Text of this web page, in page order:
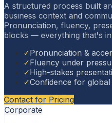
A structured process built
business context and
Pronunciation, fluency,
blocks — everything that's
✓Pronunciation &
✓Fluency under
✓High-stakes
✓Confidence for global
Contact for Pricing
Corporate